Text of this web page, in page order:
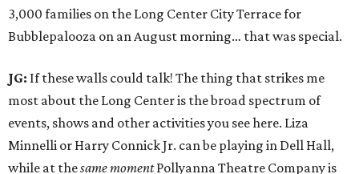
3,000 families on the Long Center City Terrace for
Bubblepalooza on an August morning… that was special.
JG: If these walls could talk! The thing that strikes me
most about the Long Center is the broad spectrum of
events, shows and other activities you see here. Liza
Minnelli or Harry Connick Jr. can be playing in Dell Hall,
while at thesamemomentPollyanna Theatre Company is